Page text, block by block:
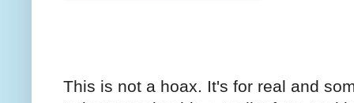
This is not a hoax. It's for real and